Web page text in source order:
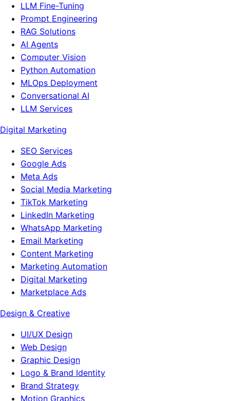
LLM Fine-Tuning
Prompt Engineering
RAG Solutions
AI Agents
Computer Vision
Python Automation
MLOps Deployment
Conversational AI
LLM Services
Digital Marketing
SEO Services
Google Ads
Meta Ads
Social Media Marketing
TikTok Marketing
LinkedIn Marketing
WhatsApp Marketing
Email Marketing
Content Marketing
Marketing Automation
Digital Marketing
Marketplace Ads
Design & Creative
UI/UX Design
Web Design
Graphic Design
Logo & Brand Identity
Brand Strategy
Motion Graphics